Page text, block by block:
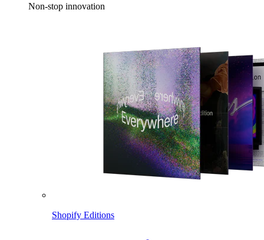
Non-stop innovation
Shopify Editions